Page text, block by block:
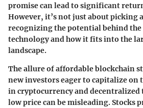
promise can lead to significant
However, it’s not just about picking
recognizing the potential behind the
technology and how it fits into the
landscape.
The allure of affordable blockchain
new investors eager to capitalize
in cryptocurrency and decentralized
low price can be misleading. Stocks